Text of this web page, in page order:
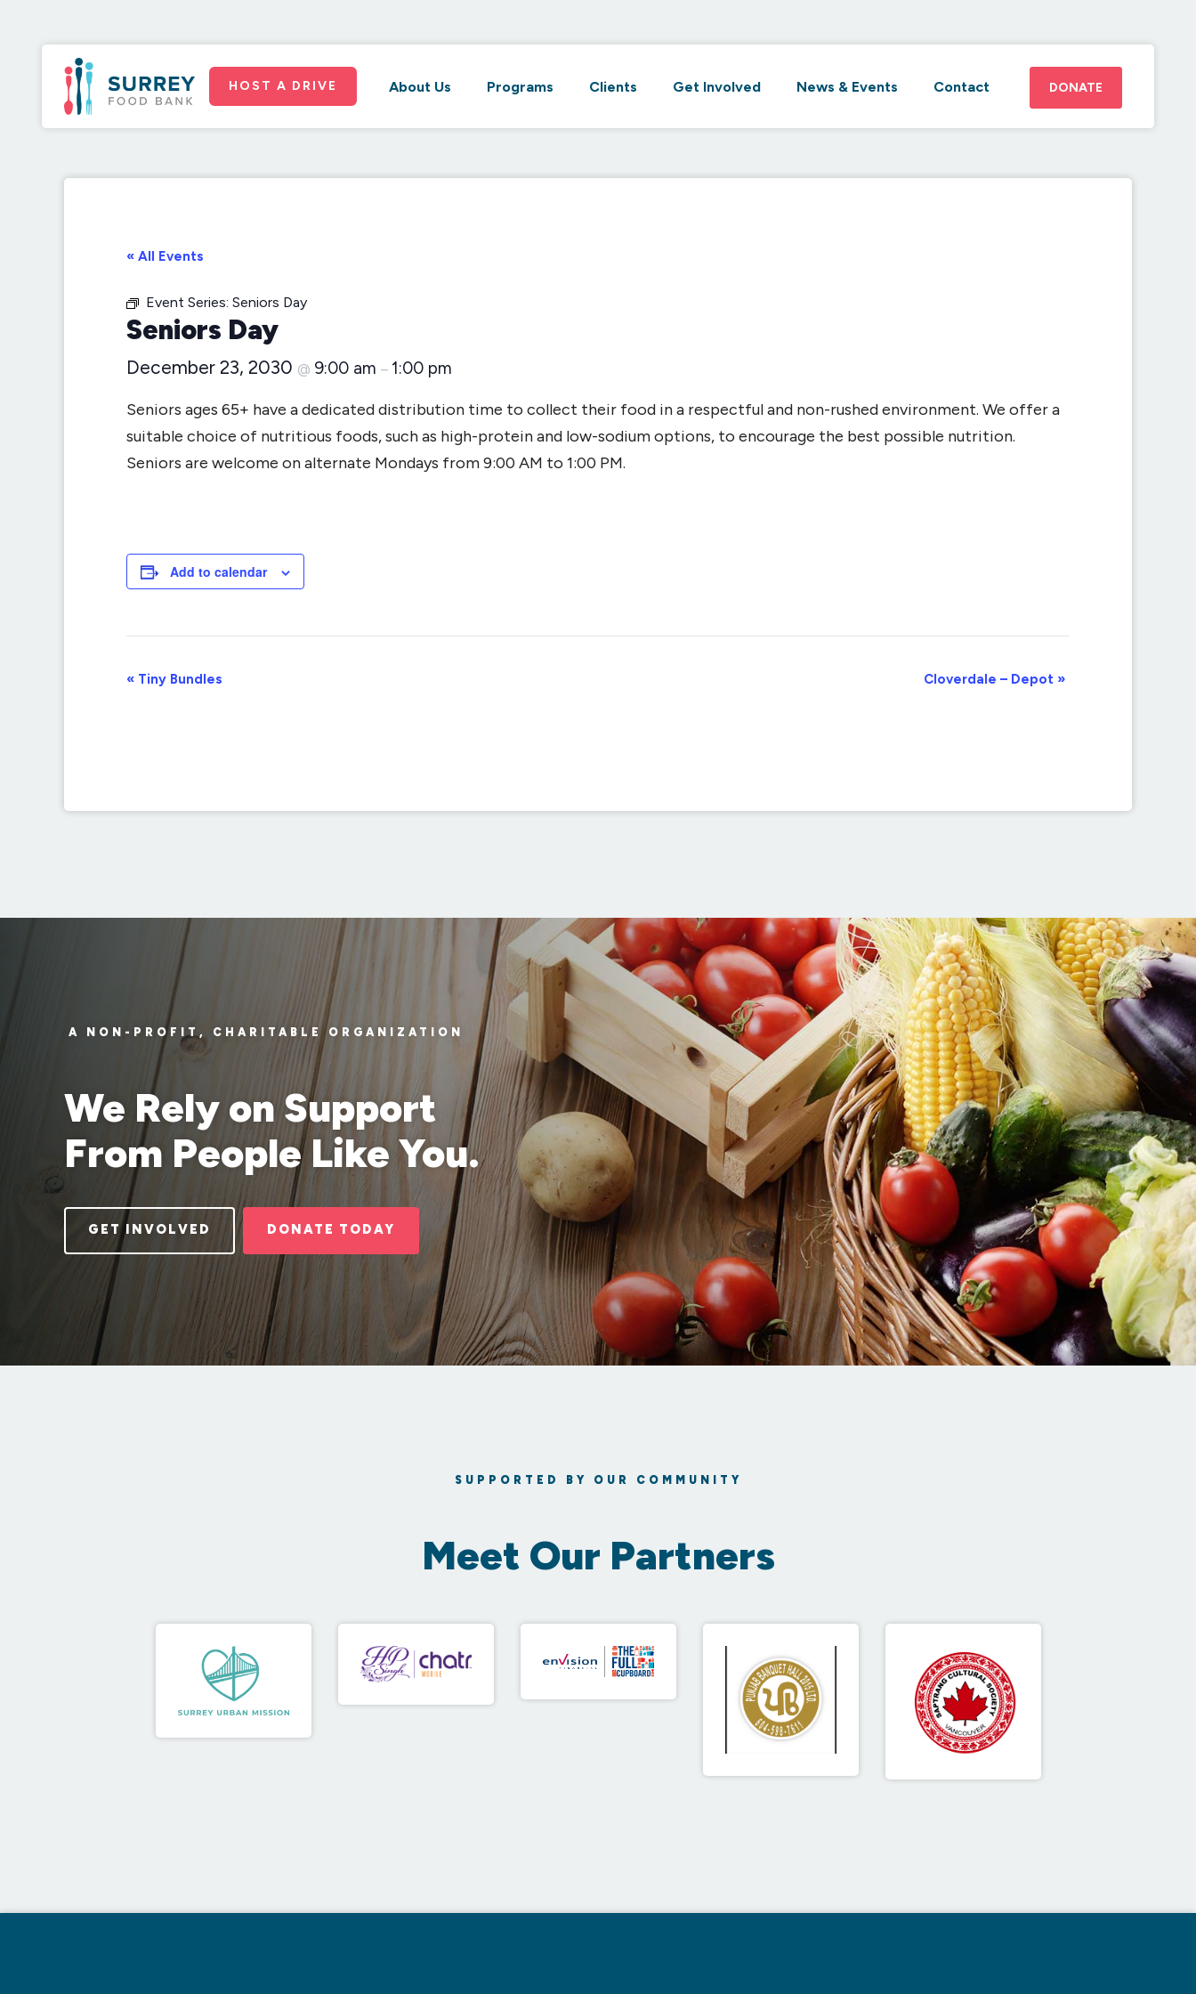
HOST A DRIVE About Us Programs Clients Get Involved News & Events Contact DONATE
« All Events
Event Series: Seniors Day
Seniors Day
December 23, 2030 @ 9:00 am – 1:00 pm
Seniors ages 65+ have a dedicated distribution time to collect their food in a respectful and non-rushed environment. We offer a
suitable choice of nutritious foods, such as high-protein and low-sodium options, to encourage the best possible nutrition.
Seniors are welcome on alternate Mondays from 9:00 AM to 1:00 PM.
Add to calendar
Event
« Tiny Bundles Cloverdale – Depot »
A NON-PROFIT, CHARITABLE ORGANIZATION
We Rely on Support
From People Like You.
GET INVOLVED DONATE TODAY
SUPPORTED BY OUR COMMUNITY
Meet Our Partners